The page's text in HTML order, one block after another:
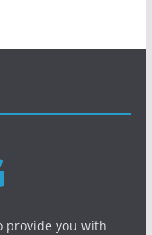
provide you with